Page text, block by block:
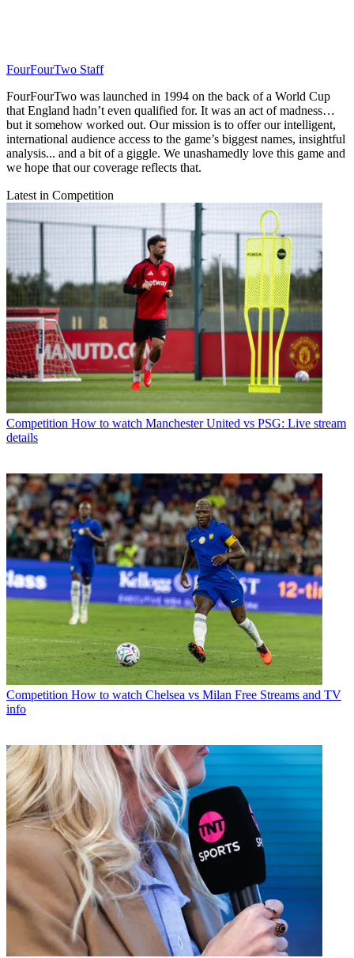
FourFourTwo Staff
FourFourTwo was launched in 1994 on the back of a World Cup
that England hadn’t even qualified for. It was an act of madness…
but it somehow worked out. Our mission is to offer our intelligent,
international audience access to the game’s biggest names, insightful
analysis... and a bit of a giggle. We unashamedly love this game and
we hope that our coverage reflects that.
Latest in Competition
Competition How to watch Manchester United vs PSG: Live stream
details
Competition How to watch Chelsea vs Milan Free Streams and TV
info